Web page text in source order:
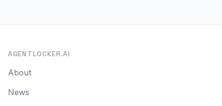
AGENTLOCKER.AI
About
News